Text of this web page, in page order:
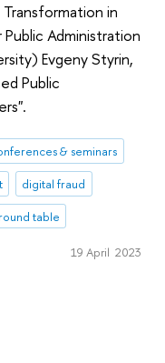
in
Administration
Evgeny Styrin,
Public
& seminars
digital fraud
table
19 April 2023